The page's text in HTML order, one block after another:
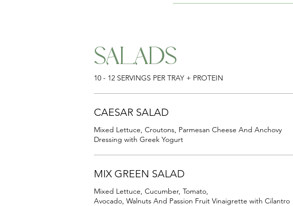
SALADS
10 - 12 SERVINGS PER TRAY + PROTEIN
CAESAR SALAD
Mixed Lettuce, Croutons, Parmesan Cheese And Anchovy
Dressing with Greek Yogurt
MIX GREEN SALAD
Mixed Lettuce, Cucumber, Tomato,
Avocado, Walnuts And Passion Fruit Vinaigrette with Cilantro